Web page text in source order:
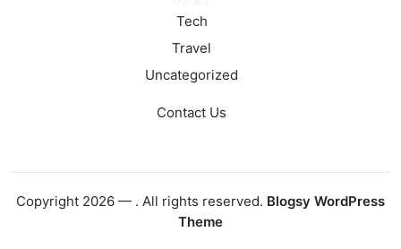
Tech
Travel
Uncategorized
Contact Us
Copyright 2026 — . All rights reserved. Blogsy WordPress
Theme